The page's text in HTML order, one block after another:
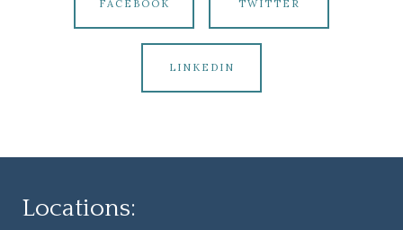
FACEBOOK TWITTER
LINKEDIN
Locations: